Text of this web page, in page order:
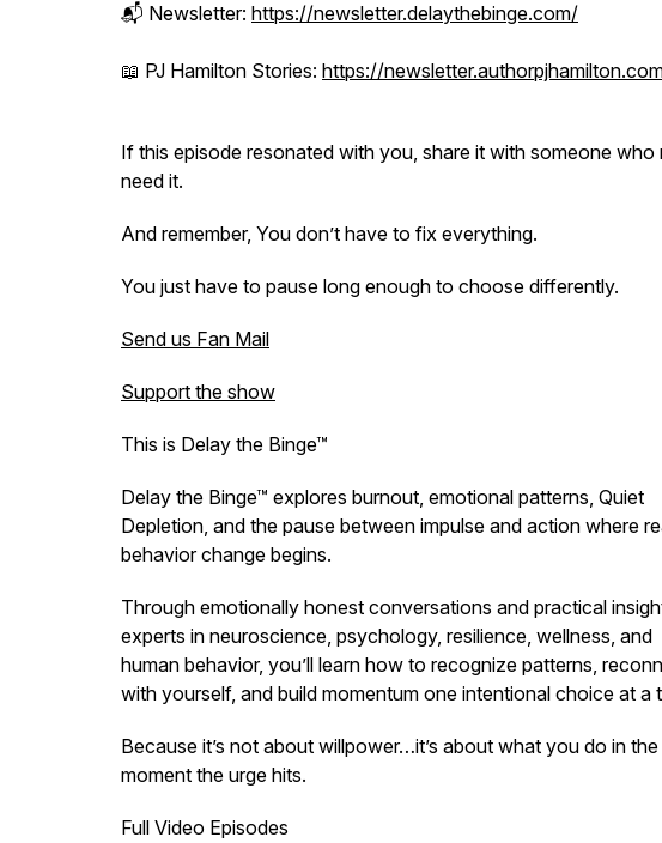
📬 Newsletter: https://newsletter.delaythebinge.com/
📖 PJ Hamilton Stories: https://
If this episode resonated with you, share it with someone who
need it.
And remember, You don’t have to fix everything.
You just have to pause long enough to choose differently.
Send us Fan Mail
Support the show
This is Delay the Binge™
Delay the Binge™ explores burnout, emotional patterns, Quiet
Depletion, and the pause between impulse and action where
behavior change begins.
Through emotionally honest conversations and practical
experts in neuroscience, psychology, resilience, wellness, and
human behavior, you’ll learn how to recognize patterns,
with yourself, and build momentum one intentional choice at a
Because it’s not about willpower…it’s about what you do in the
moment the urge hits.
Full Video Episodes